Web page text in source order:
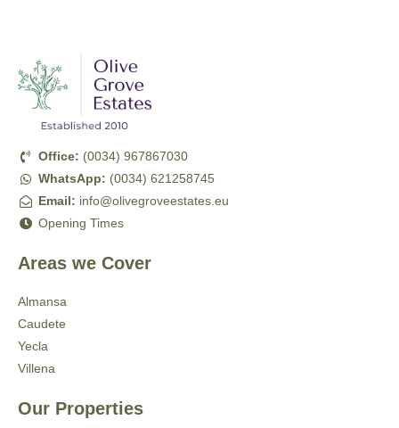
Office: (0034) 967867030
WhatsApp: (0034) 621258745
Email: info@olivegroveestates.eu
Opening Times
Areas we Cover
Almansa
Caudete
Yecla
Villena
Our Properties